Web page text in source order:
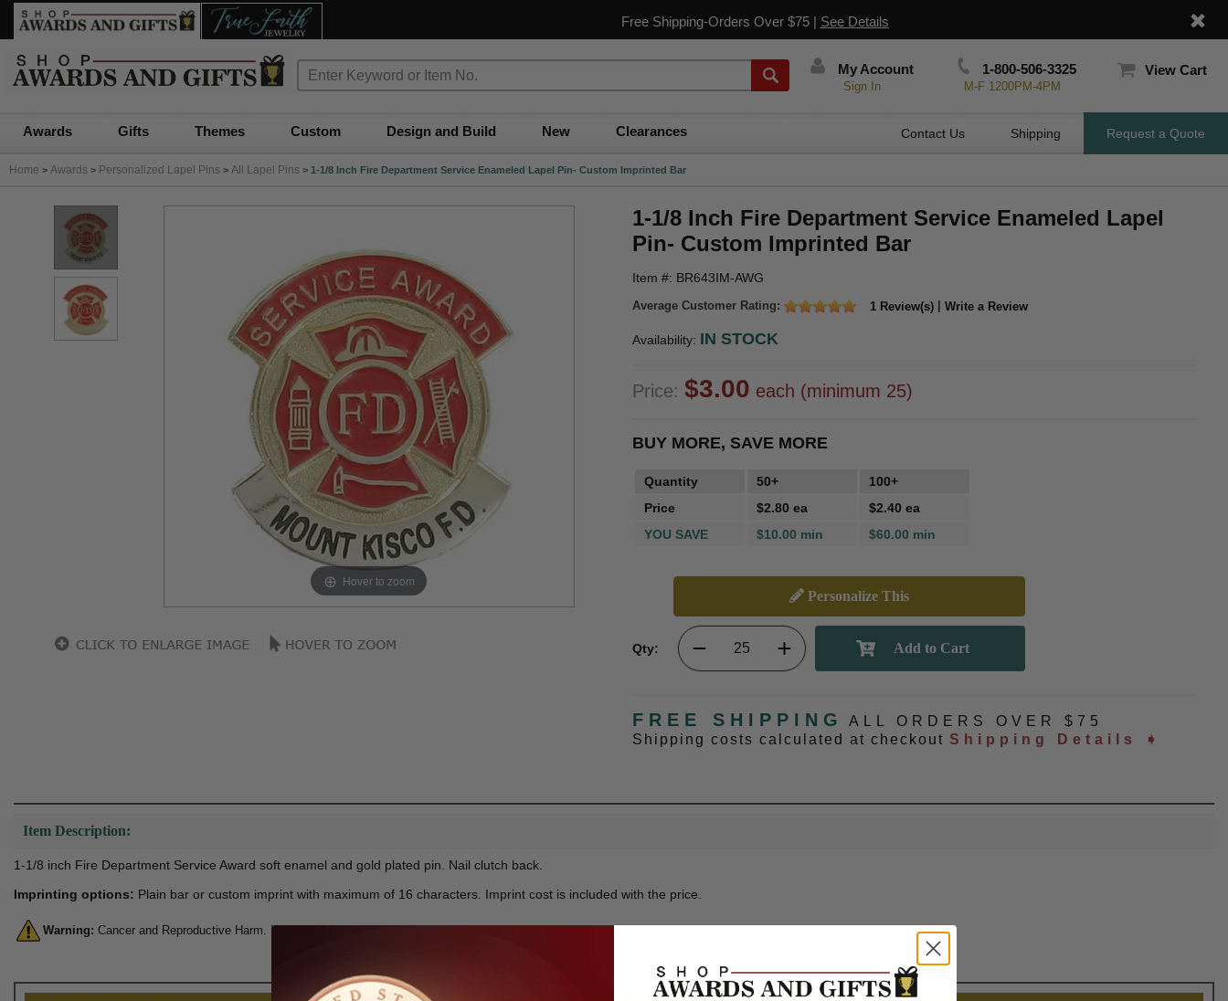
Free Shipping-Orders Over $75 | See Details
My Account
Sign In
1-800-506-3325
M-F 1200PM-4PM
View Cart
Awards Gifts Themes Custom Design and Build New Clearances Contact Us Shipping Request a Quote
Home > Awards > Personalized Lapel Pins > All Lapel Pins > 1-1/8 Inch Fire Department Service Enameled Lapel Pin- Custom Imprinted Bar
Hover to zoom
1-1/8 Inch Fire Department Service Enameled Lapel
Pin- Custom Imprinted Bar
Item #: BR643IM-AWG
Average Customer Rating: 1 Review(s) Write a Review
Availability: IN STOCK
Price: $3.00 each (minimum 25)
BUY MORE, SAVE MORE
Quantity 50+
100+
Price
$2.80 ea
$2.40 ea
YOU SAVE
$10.00 min $60.00 min
Personalize This
Qty:
FREE SHIPPING
ALL ORDERS OVER $75
Shipping costs calculated at checkout Shipping Details ➧
Item Description:
1-1/8 inch Fire Department Service Award soft enamel and gold plated pin. Nail clutch back.
Imprinting options: Plain bar or custom imprint with maximum of 16 characters. Imprint cost is included with the price.
Warning: Cancer and Reproductive Harm. For more information, go towww.P65Warnings.ca.gov